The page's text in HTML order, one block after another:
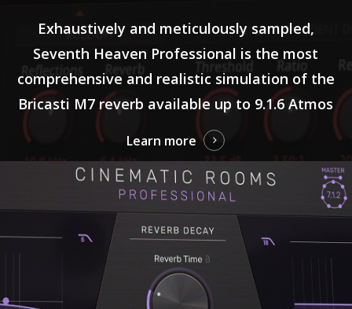
Exhaustively and meticulously sampled,
Seventh Heaven Professional is the most
comprehensive and realistic simulation of the
Bricasti M7 reverb available up to 9.1.6 Atmos
Learn more